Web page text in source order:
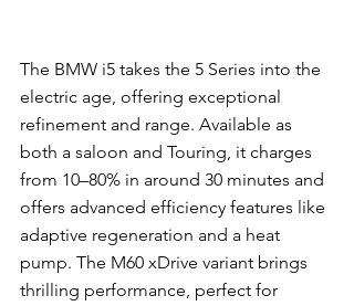
The BMW i5 takes the 5 Series into the
electric age, offering exceptional
refinement and range. Available as
both a saloon and Touring, it charges
from 10–80% in around 30 minutes and
offers advanced efficiency features like
adaptive regeneration and a heat
pump. The M60 xDrive variant brings
thrilling performance, perfect for